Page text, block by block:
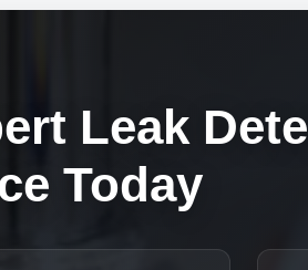
Leak
Today